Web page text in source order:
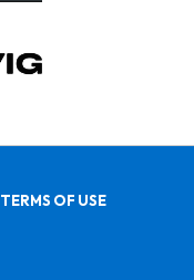
TERMS OF USE